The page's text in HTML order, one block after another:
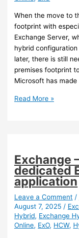
client
When the move to
footprint with
Exchange Server,
hybrid
later, there is still
premises footprint
Microsoft has made
Exchange
mailboxes
Read More »
Exchange
dedicated
application
Leave a Comment /
August 7, 2025/
Hybrid, Exchange
Online, ExO, HCW,